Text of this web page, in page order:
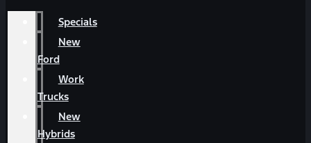
Specials
New
Ford
Work
Trucks
New
Hybrids